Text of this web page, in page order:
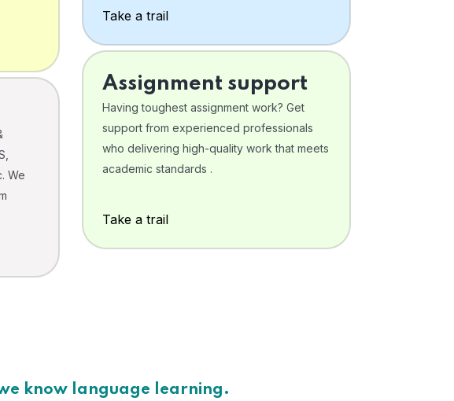
We
Take a trail
Assignment support
Having toughest assignment work? Get
support from experienced professionals
who delivering high-quality work that meets
academic standards .
Take a trail
know language learning.